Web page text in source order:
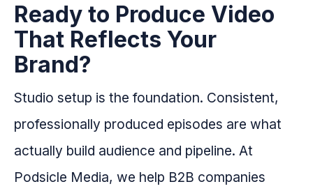
Ready to Produce Video
That Reflects Your
Brand?
Studio setup is the foundation. Consistent,
professionally produced episodes are what
actually build audience and pipeline. At
Podsicle Media, we help B2B companies